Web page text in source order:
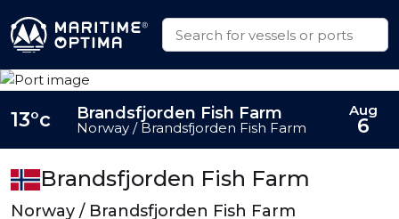
Brandsfjorden Fish Farm
Norway / Brandsfjorden Fish Farm
13°c Brandsfjorden Fish Farm
Norway / Brandsfjorden Fish Farm
Aug
6